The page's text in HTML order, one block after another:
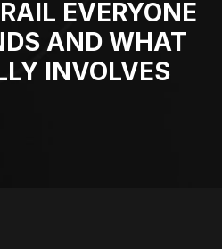
EVERYONE
AND WHAT
INVOLVES